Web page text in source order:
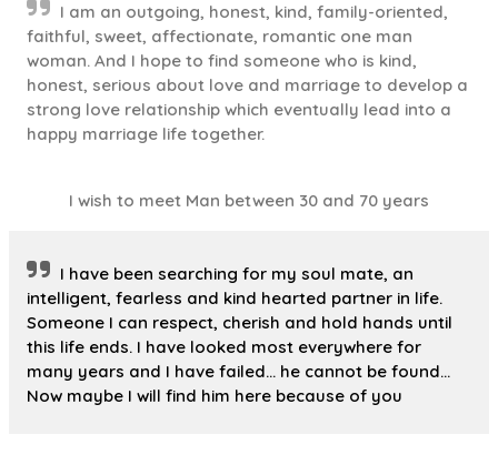
I am an outgoing, honest, kind, family-oriented,
faithful, sweet, affectionate, romantic one man
woman. And I hope to find someone who is kind,
honest, serious about love and marriage to develop a
strong love relationship which eventually lead into a
happy marriage life together.
I wish to meet Man between 30 and 70 years
I have been searching for my soul mate, an
intelligent, fearless and kind hearted partner in life.
Someone I can respect, cherish and hold hands until
this life ends. I have looked most everywhere for
many years and I have failed... he cannot be found...
Now maybe I will find him here because of you